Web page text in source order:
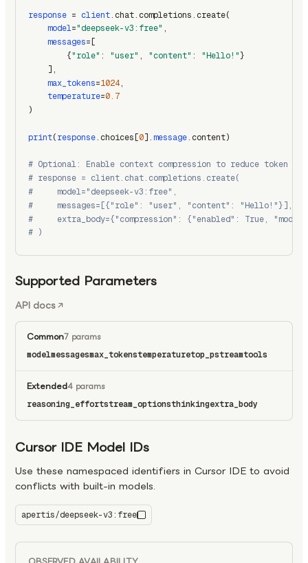
response = client.chat.completions.create(
model="deepseek-v3:free" ,
messages=[
        {
"role" : "user" , "content" : "Hello!"}
    ],
max_tokens=1024,
temperature=0.7
)
print(response.choices[0].message.content)
# Optional: Enable context compression to reduce token
# response = client.chat.completions.create(
#     model="deepseek-v3:free",
#     messages=[{"role": "user", "content": "Hello!"}],
#     extra_body={"compression": {"enabled": True,
# )
Supported Parameters
API docs
Common7 params
modelmessagesmax_tokenstemperaturetop_pstreamtools
Extended4 params
reasoning_effortstream_optionsthinkingextra_body
Cursor IDE Model IDs
Use these namespaced identifiers in Cursor IDE to avoid
conflicts with built-in models.
apertis/deepseek-v3:free